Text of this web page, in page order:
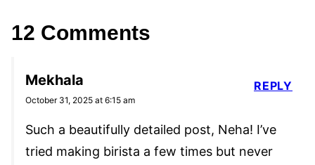
12 Comments
Mekhala
October 31, 2025 at 6:15 am
Such a beautifully detailed post, Neha! I’ve
tried making birista a few times but never
REPLY